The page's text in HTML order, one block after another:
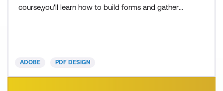
course,you'll learn how to build forms and gather
desig
ADOBE PDF DESIGN